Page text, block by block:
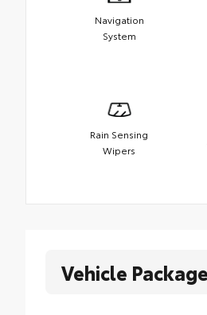
Navigation
System
Rain Sensing
Wipers
Vehicle